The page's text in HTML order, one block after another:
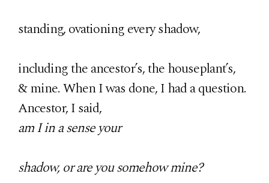
standing, ovationing every shadow,
including the ancestor’s, the houseplant’s,
& mine. When I was done, I had a question.
Ancestor, I said,
am I in a sense your
shadow, or are you somehow mine?